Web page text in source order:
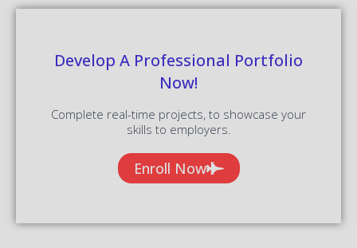
Develop A Professional Portfolio
Now!
Complete real-time projects, to showcase your
skills to employers.
Enroll Now